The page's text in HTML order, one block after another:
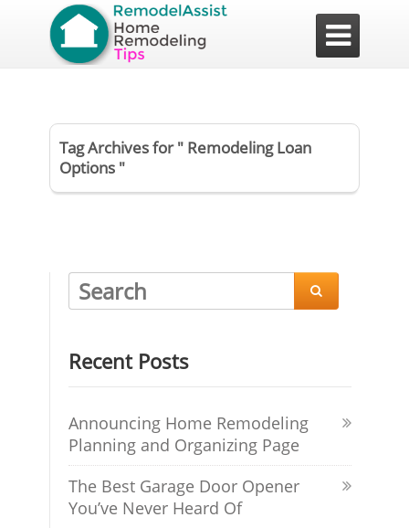

Tag Archives for " Remodeling Loan
Options "

Recent Posts
Announcing Home Remodeling
Planning and Organizing Page
The Best Garage Door Opener
You’ve Never Heard Of